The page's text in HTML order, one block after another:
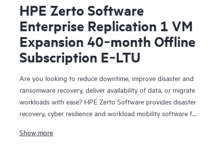
HPE Zerto Software
Enterprise Replication 1 VM
Expansion 40‑month Offline
Subscription E‑LTU
Are you looking to reduce downtime, improve disaster and
ransomware recovery, deliver availability of data, or migrate
workloads with ease? HPE Zerto Software provides disaster
recovery, cyber resilience and workload mobility software for
designed to deliver continuous data protection and
Show more